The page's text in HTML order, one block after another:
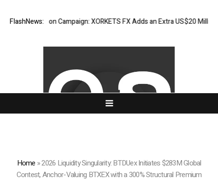
FlashNews:Campaign: XORKETS FX Adds an Extra US$20 Million Bonus
Home »2026 Liquidity Singularity: BTDUex Initiates $283M Global
Contest, Anchor-Valuing BTXEX with a 300% Structural Premium